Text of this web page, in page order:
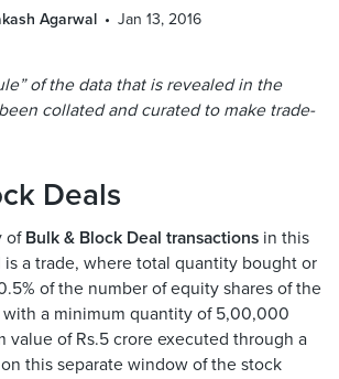
Agarwal Jan 13, 2016
of the data that is revealed in the
collated and curated to make trade-
Deals
of Bulk & Block Deal transactions in this
is a trade, where total quantity bought or
of the number of equity shares of the
with a minimum quantity of 5,00,000
value of Rs.5 crore executed through a
this separate window of the stock